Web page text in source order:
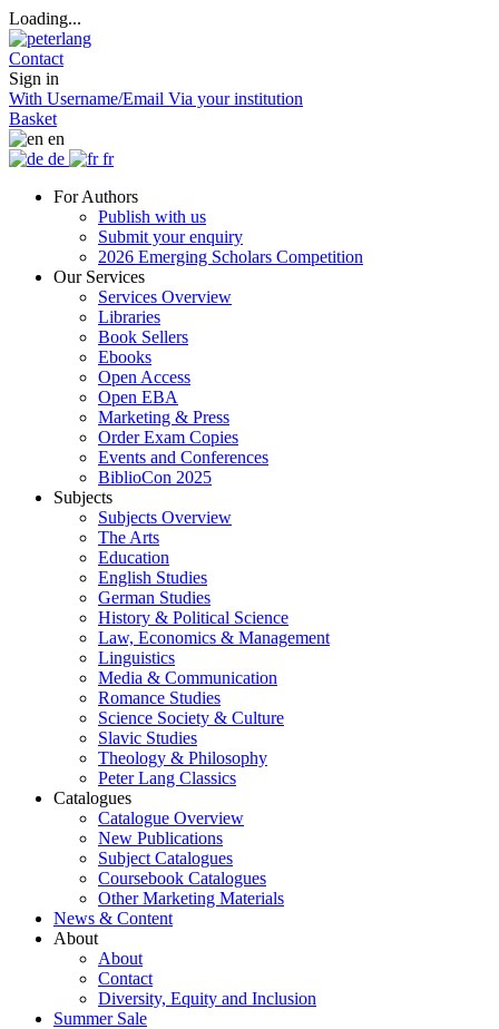
Loading...
Contact
Sign in
With Username/Email Via your institution
Basket
en
de
fr
For Authors
Publish with us
Submit your enquiry
2026 Emerging Scholars Competition
Our Services
Services Overview
Libraries
Book Sellers
Ebooks
Open Access
Open EBA
Marketing & Press
Order Exam Copies
Events and Conferences
BiblioCon 2025
Subjects
Subjects Overview
The Arts
Education
English Studies
German Studies
History & Political Science
Law, Economics & Management
Linguistics
Media & Communication
Romance Studies
Science Society & Culture
Slavic Studies
Theology & Philosophy
Peter Lang Classics
Catalogues
Catalogue Overview
New Publications
Subject Catalogues
Coursebook Catalogues
Other Marketing Materials
News & Content
About
About
Contact
Diversity, Equity and Inclusion
Summer Sale